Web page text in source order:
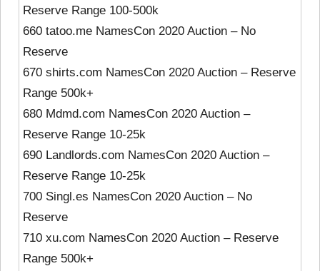
Reserve Range 100-500k
660 tatoo.me NamesCon 2020 Auction – No
Reserve
670 shirts.com NamesCon 2020 Auction – Reserve
Range 500k+
680 Mdmd.com NamesCon 2020 Auction –
Reserve Range 10-25k
690 Landlords.com NamesCon 2020 Auction –
Reserve Range 10-25k
700 Singl.es NamesCon 2020 Auction – No
Reserve
710 xu.com NamesCon 2020 Auction – Reserve
Range 500k+